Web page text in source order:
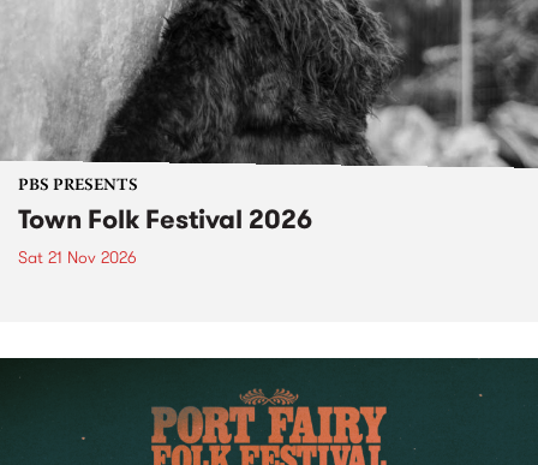
PBS PRESENTS
Town Folk Festival 2026
Sat 21 Nov 2026